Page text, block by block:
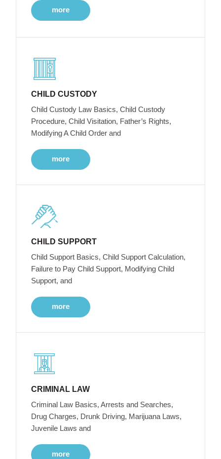
more
CHILD CUSTODY
Child Custody Law Basics, Child Custody
Procedure, Child Visitation, Father’s Rights,
Modifying A Child Order and
more
CHILD SUPPORT
Child Support Basics, Child Support Calculation,
Failure to Pay Child Support, Modifying Child
Support, and
more
CRIMINAL LAW
Criminal Law Basics, Arrests and Searches,
Drug Charges, Drunk Driving, Marijuana Laws,
Juvenile Laws and
more